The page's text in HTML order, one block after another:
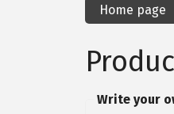
Home page
Write your